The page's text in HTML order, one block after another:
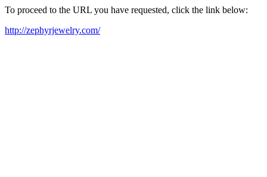
To proceed to the URL you have requested, click the link below:
http://zephyrjewelry.com/